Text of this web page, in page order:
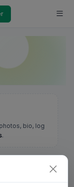
bio, log
.